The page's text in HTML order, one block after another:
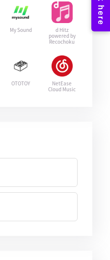
My Sound
d Hitz
powered by
Recochoku
OTOTOY
NetEase
Cloud Music